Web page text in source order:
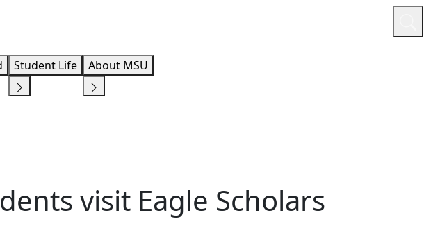
Student Life About MSU
visit Eagle Scholars